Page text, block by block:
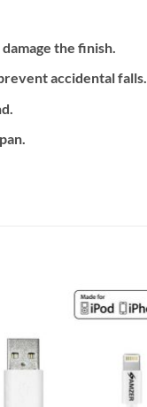
the finish.
accidental falls.